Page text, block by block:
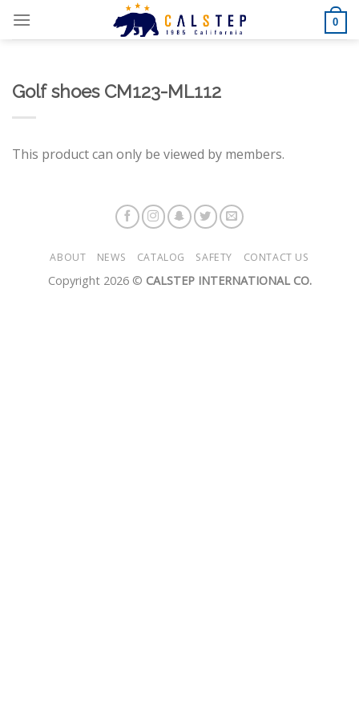
0
Golf shoes CM123-ML112
This product can only be viewed by members.
ABOUT NEWS CATALOG SAFETY CONTACT US
Copyright 2026 © CALSTEP INTERNATIONAL CO.